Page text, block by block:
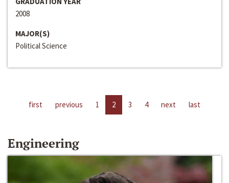
2008
MAJOR(S)
Political Science
first previous 1 2 3 4 next last
Engineering